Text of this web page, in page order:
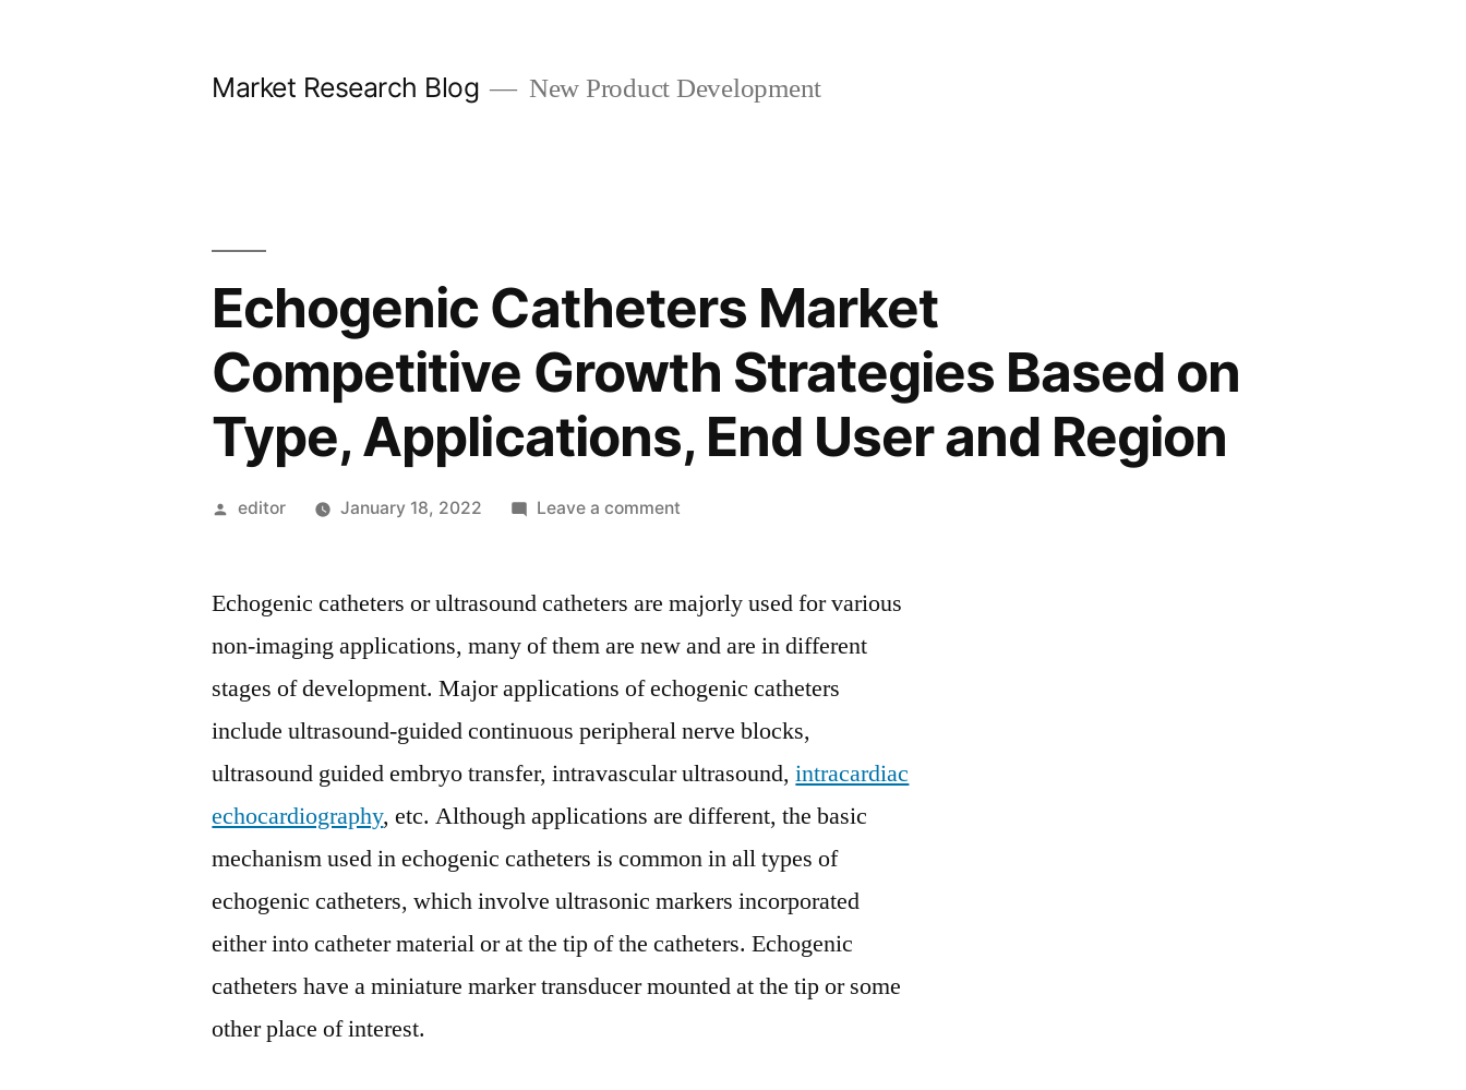
Market Research Blog New Product Development
Echogenic Catheters Market
Competitive Growth Strategies Based on
Type, Applications, End User and Region
Posted
editor January 18, 2022 Leave a commenton
Market
Growth
Strategies
Type,
Applications,
User
and
Region
Echogenic catheters or ultrasound catheters are majorly used for various
non-imaging applications, many of them are new and are in different
stages of development. Major applications of echogenic catheters
include ultrasound-guided continuous peripheral nerve blocks,
ultrasound guided embryo transfer, intravascular ultrasound,intracardiac
echocardiography, etc. Although applications are different, the basic
mechanism used in echogenic catheters is common in all types of
echogenic catheters, which involve ultrasonic markers incorporated
either into catheter material or at the tip of the catheters. Echogenic
catheters have a miniature marker transducer mounted at the tip or some
other place of interest.